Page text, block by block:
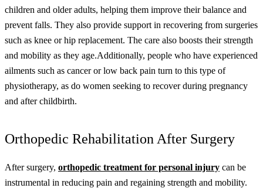
children and older adults, helping them improve their balance and
prevent falls. They also provide support in recovering from surgeries
such as knee or hip replacement. The care also boosts their strength
and mobility as they age.Additionally, people who have experienced
ailments such as cancer or low back pain turn to this type of
physiotherapy, as do women seeking to recover during pregnancy
and after childbirth.
Orthopedic Rehabilitation After Surgery
After surgery, orthopedic treatment for personal injury can be
instrumental in reducing pain and regaining strength and mobility.